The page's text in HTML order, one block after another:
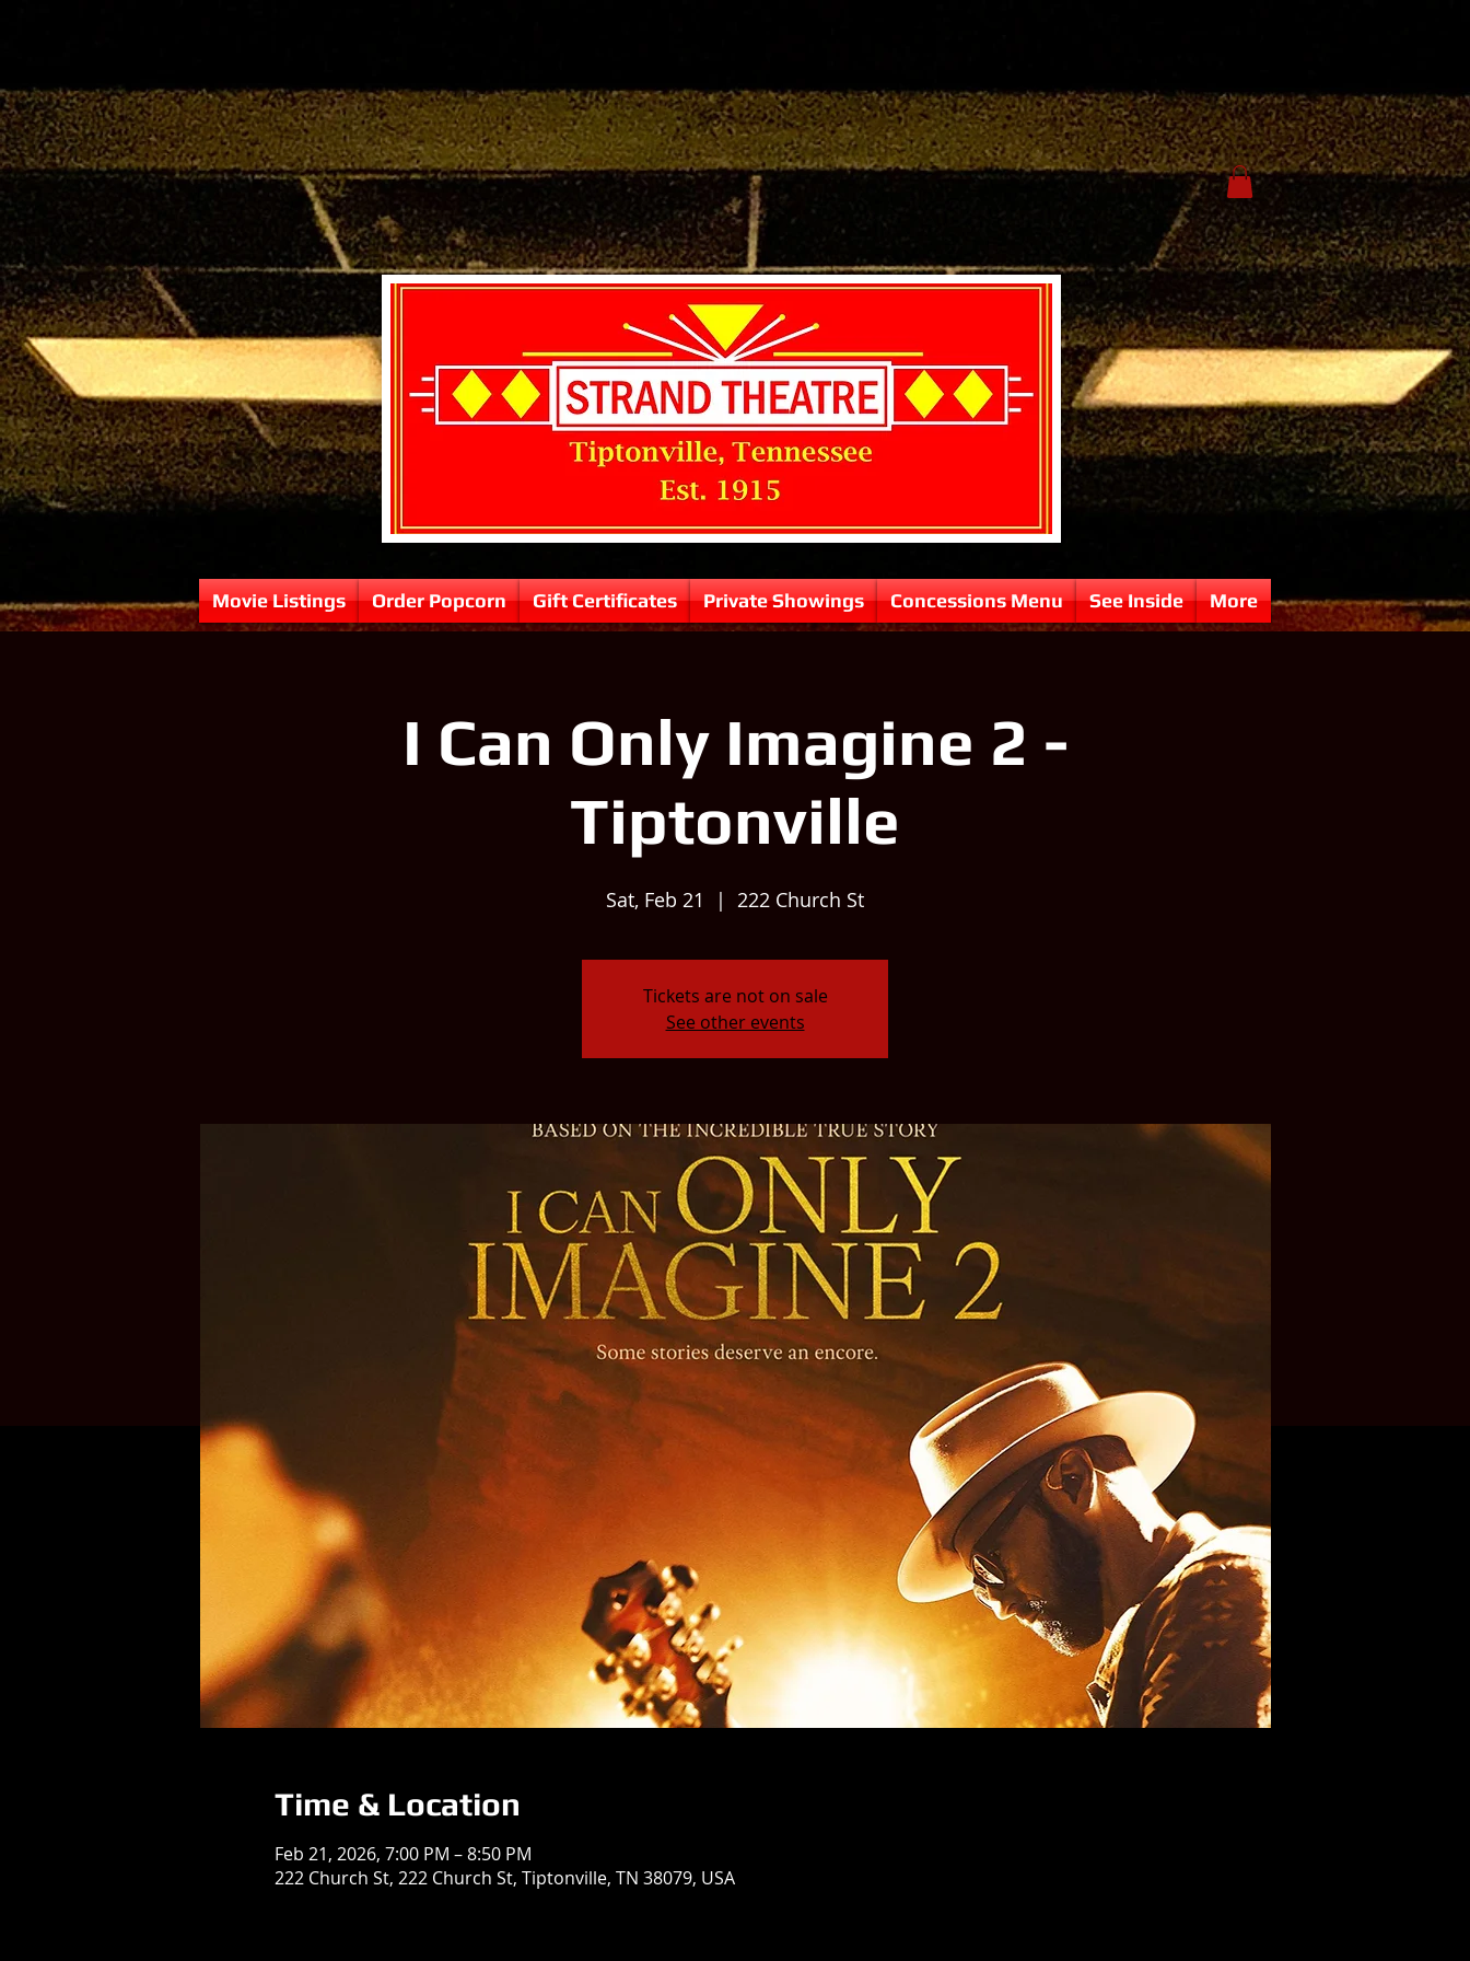
Movie Listings Order Popcorn Gift Certificates Private Showings Concessions Menu See Inside More
I Can Only Imagine 2 -
Tiptonville
Sat, Feb 21
  |
222 Church St
Tickets are not on sale
See other events
Time & Location
Feb 21, 2026, 7:00 PM – 8:50 PM
222 Church St, 222 Church St, Tiptonville, TN 38079, USA